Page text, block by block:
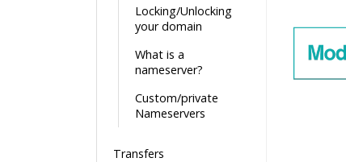
Locking/Unlocking
your domain
What is a
nameserver?
Custom/private
Nameservers
Transfers